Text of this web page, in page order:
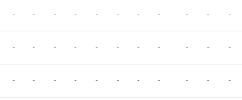
- - - - - - - - - - -
- - - - - - - - - - -
- - - - - - - - - - -